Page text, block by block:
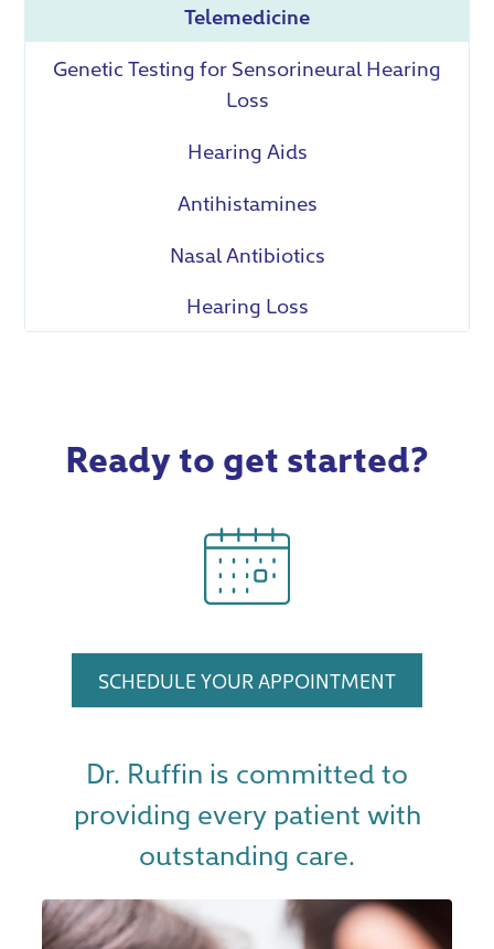
Telemedicine
Genetic Testing for Sensorineural Hearing
Loss
Hearing Aids
Antihistamines
Nasal Antibiotics
Hearing Loss
Ready to get started?
SCHEDULE YOUR APPOINTMENT
Dr. Ruffin is committed to
providing every patient with
outstanding care.